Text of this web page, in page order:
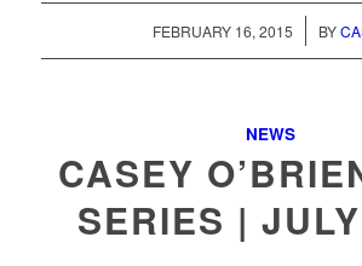
FEBRUARY 16, 2015
/ BY
NEWS
CASEY
SERIES |